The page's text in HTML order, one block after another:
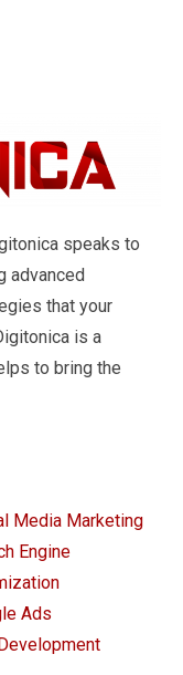
speaks to
advanced
that your
is a
to bring the
Media Marketing
Engine
Ads